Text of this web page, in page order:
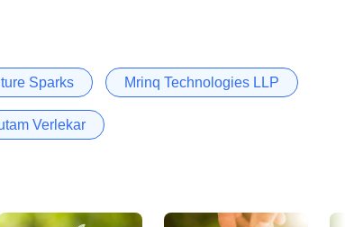
Sparks Mrinq Technologies LLP
Verlekar